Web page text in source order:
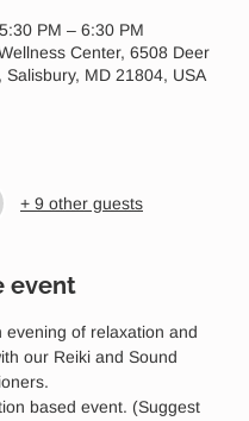
PM – 6:30 PM
Center, 6508 Deer
Salisbury, MD 21804, USA
+ 9 other guests
event
evening of relaxation and
our Reiki and Sound
based event. (Suggest